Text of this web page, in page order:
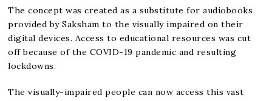
The concept was created as a substitute for audiobooks
provided by Saksham to the visually impaired on their
digital devices. Access to educational resources was cut
off because of the COVID-19 pandemic and resulting
lockdowns.
The visually-impaired people can now access this vast